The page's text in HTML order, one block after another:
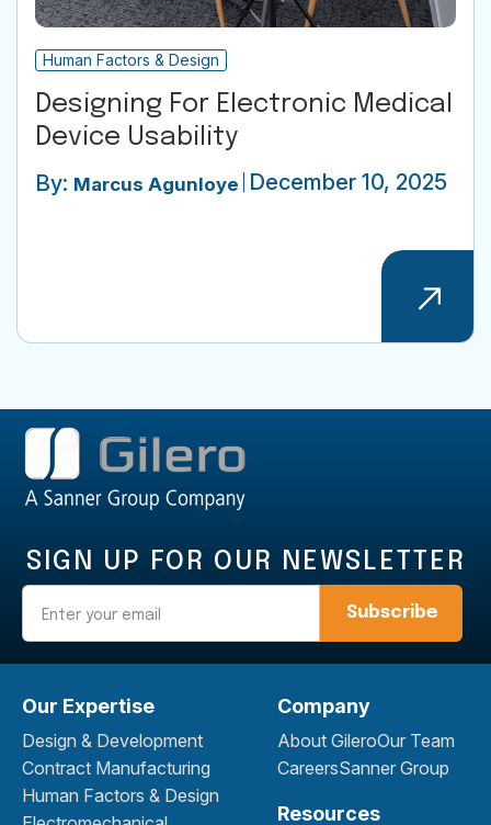
Human Factors & Design
Designing For Electronic Medical
Device Usability
By: Marcus Agunloye December 10, 2025
SIGN UP FOR OUR NEWSLETTER
Our Expertise
Design & Development
Contract Manufacturing
Human Factors & Design
Company
About GileroOur Team
CareersSanner Group
Resources